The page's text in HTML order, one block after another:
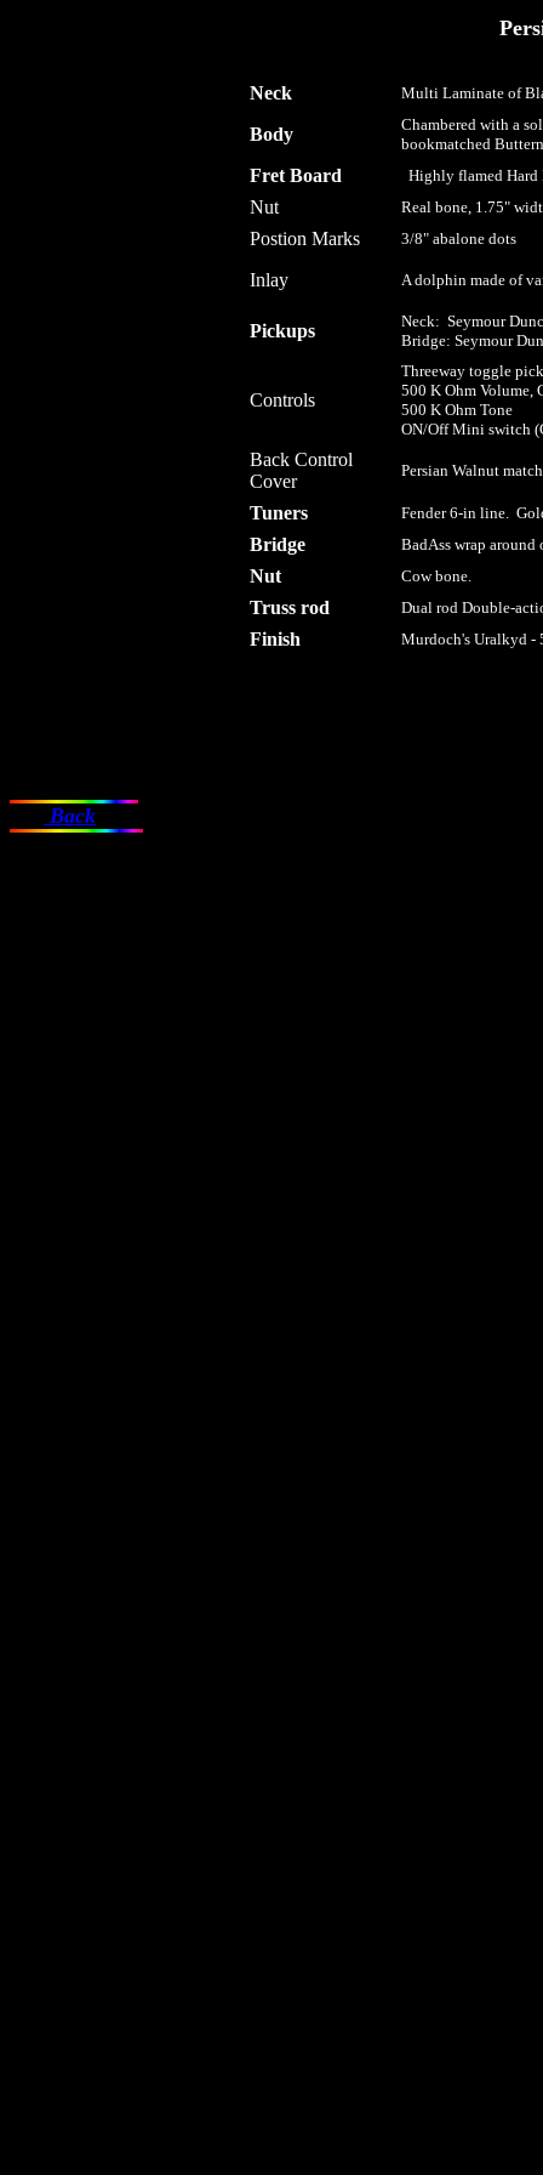
Neck Multi Laminate of
Body
Chambered with a
bookmatched
Fret Board Highly flamed Hard
Nut Real bone, 1.75"
Postion Marks 3/8" abalone dots
Inlay A dolphin made of
Pickups
Neck: Seymour
Bridge: Seymour
Controls
Threeway toggle
500 K Ohm Volume,
500 K Ohm Tone
ON/Off Mini switch
Back Control
Cover
Persian Walnut
Tuners Fender 6-in line.
Bridge BadAss wrap around
Nut Cow bone.
Truss rod Dual rod Double-
Finish Murdoch's Uralkyd -
Back